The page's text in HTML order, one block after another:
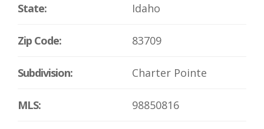
State: Idaho
Zip Code: 83709
Subdivision: Charter Pointe
MLS: 98850816